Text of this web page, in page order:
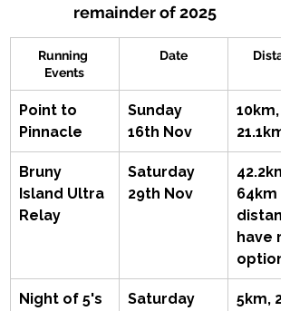
remainder of 2025
Running
Events
Date
Point to
Pinnacle
Sunday
16th Nov
10km,
21.1km
Bruny
Island Ultra
Relay
Saturday
29th Nov
42.2km,
64km
have
options
Night of 5's
Saturday
5km,